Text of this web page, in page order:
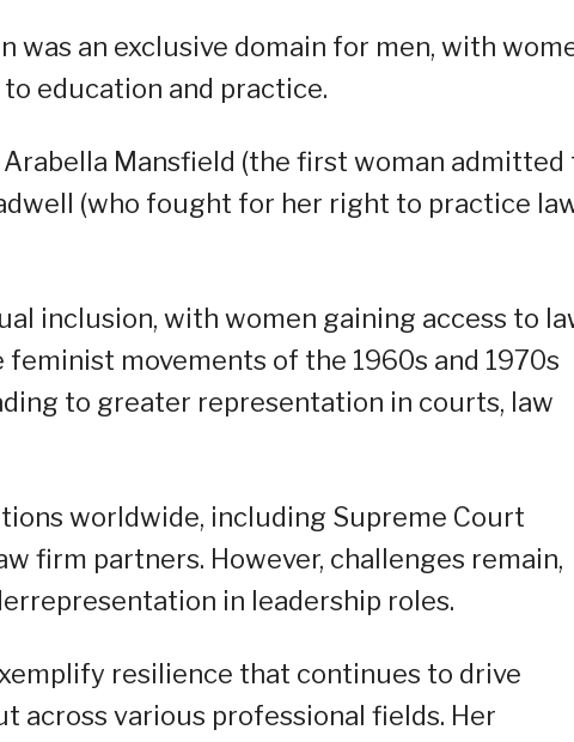
was an exclusive domain for men, with
education and practice.
Mansfield (the first woman admitted
(who fought for her right to practice
inclusion, with women gaining access to
feminist movements of the 1960s and 1970s
to greater representation in courts, law
worldwide, including Supreme Court
firm partners. However, challenges remain,
in leadership roles.
resilience that continues to drive
across various professional fields. Her